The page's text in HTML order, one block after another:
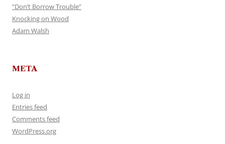
“Don’t Borrow Trouble”
Knocking on Wood
Adam Walsh
META
Log in
Entries feed
Comments feed
WordPress.org